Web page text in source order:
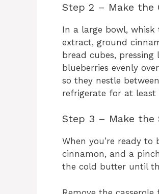
Step 2 – Make the
In a large bowl, whisk
extract, ground
bread cubes,
blueberries evenly
so they nestle
refrigerate for at
Step 3 – Make the
When you’re ready
cinnamon, and a
the cold butter until